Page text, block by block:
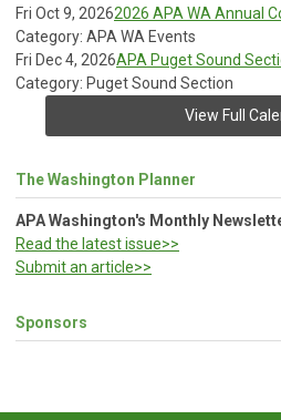
Fri Oct 9, 20262026 APA WA Annual
Category: APA WA Events
Fri Dec 4, 2026APA Puget Sound
Category: Puget Sound Section
View Full
The Washington Planner
APA Washington's Monthly
Read the latest issue>>
Submit an article>>
Sponsors